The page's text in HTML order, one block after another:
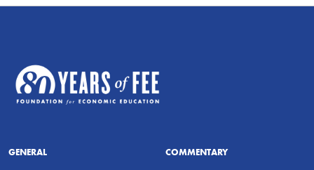
GENERAL COMMENTARY